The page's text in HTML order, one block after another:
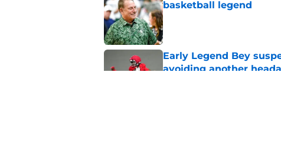
basketball legend
Published by on Invalid Date
Early Legend Bey
avoiding another